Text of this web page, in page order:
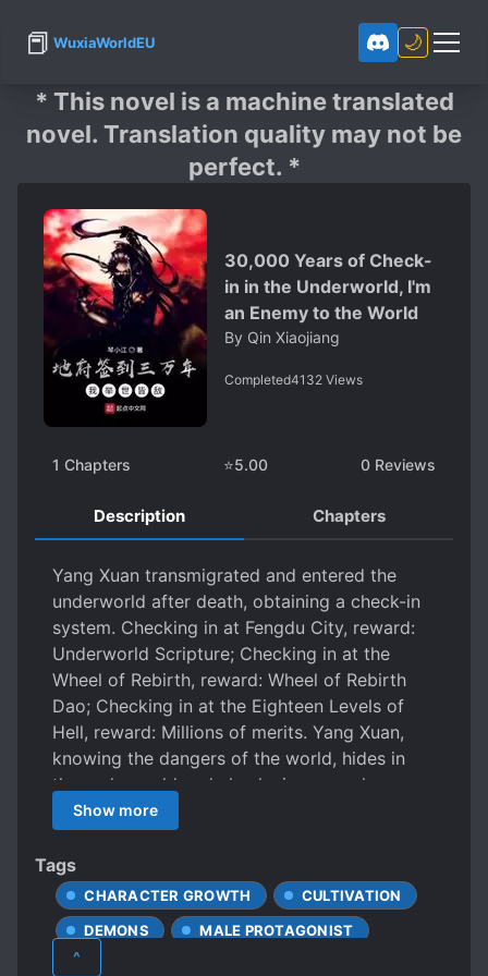
📕 WuxiaWorldEU 🌙
* This novel is a machine translated
novel. Translation quality may not be
perfect. *
30,000 Years of Check-
in in the Underworld, I'm
an Enemy to the World
By Qin Xiaojiang
Completed4132 Views
1 Chapters ⭐5.00 0 Reviews
Description Chapters
Yang Xuan transmigrated and entered the
underworld after death, obtaining a check-in
system. Checking in at Fengdu City, reward:
Underworld Scripture; Checking in at the
Wheel of Rebirth, reward: Wheel of Rebirth
Dao; Checking in at the Eighteen Levels of
Hell, reward: Millions of merits. Yang Xuan,
knowing the dangers of the world, hides in
the underworld and checks in everywhere.
After thousands of years, Yang Xuan suddenly
discovers that he has become a Saint. The
Jade Emperor of Heaven: Yang Xuan, as
fellow Daoists, what's the meaning of you
suddenly coming to my Heavenly Court to
hook my soul? The Western Buddha: Yang
Xuan, although we are not of the same sect, is
Show more
Tags
CHARACTER GROWTH
CULTIVATION
DEMONS
MALE PROTAGONIST
^